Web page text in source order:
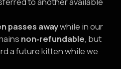
passes awaywhile in our
non‑refundable, but
a future kitten while we